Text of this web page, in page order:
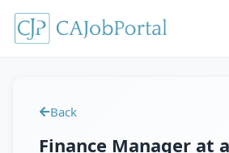
Back
Finance Manager at